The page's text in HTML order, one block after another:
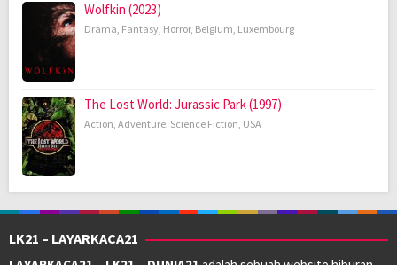
Wolfkin (2023)
Drama, Fantasy, Horror, Belgium, Luxembourg
The Lost World: Jurassic Park (1997)
Action, Adventure, Science Fiction, USA
LK21 – LAYARKACA21